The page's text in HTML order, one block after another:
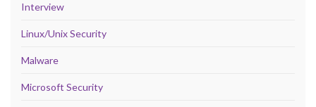
Interview
Linux/Unix Security
Malware
Microsoft Security